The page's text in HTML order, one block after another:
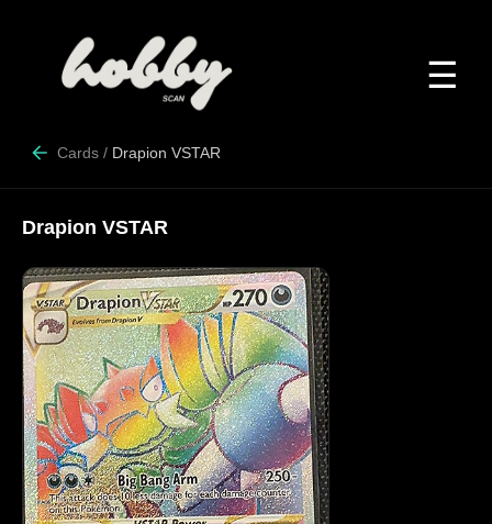
☰
Cards / Drapion VSTAR
Drapion VSTAR